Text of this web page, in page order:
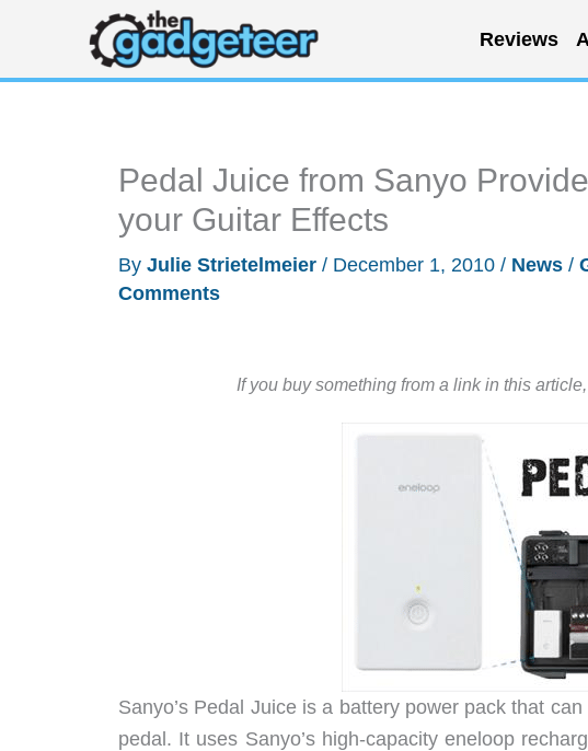
content
Reviews
Pedal Juice from Sanyo
your Guitar Effects
By Julie Strietelmeier / December 1, 2010 / News /
Comments
If you buy something from a link in this
Sanyo’s Pedal Juice is a battery power pack that
pedal. It uses Sanyo’s high-capacity eneloop